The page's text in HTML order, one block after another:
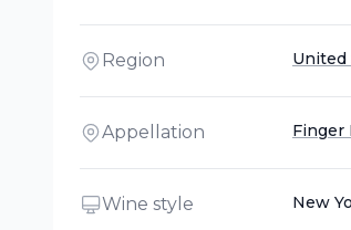
Region United
Appellation Finger
Wine style New